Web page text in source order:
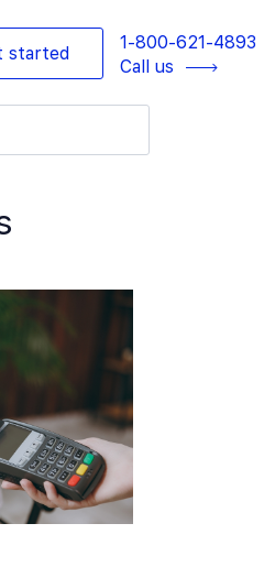
started
1-800-621-4893
Call us